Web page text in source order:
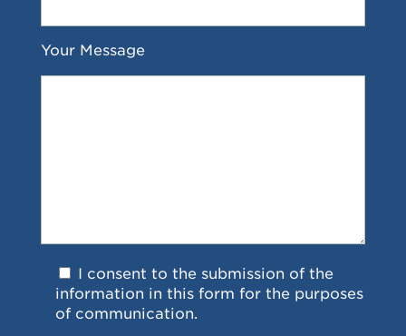
Your Message
I consent to the submission of the
information in this form for the purposes
of communication.